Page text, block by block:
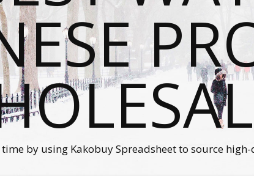
time by using Kakobuy Spreadsheet to source